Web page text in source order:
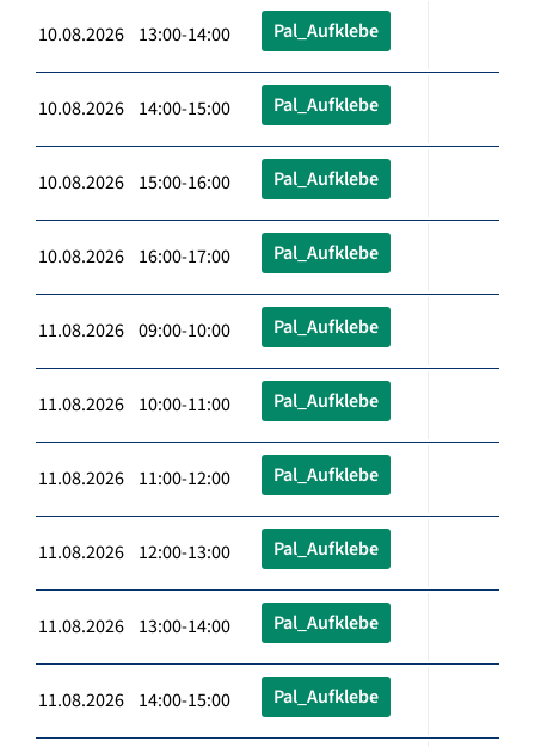
10.08.2026 13:00-14:00 Pal_Aufklebe
10.08.2026 14:00-15:00 Pal_Aufklebe
10.08.2026 15:00-16:00 Pal_Aufklebe
10.08.2026 16:00-17:00 Pal_Aufklebe
11.08.2026 09:00-10:00 Pal_Aufklebe
11.08.2026 10:00-11:00 Pal_Aufklebe
11.08.2026 11:00-12:00 Pal_Aufklebe
11.08.2026 12:00-13:00 Pal_Aufklebe
11.08.2026 13:00-14:00 Pal_Aufklebe
11.08.2026 14:00-15:00 Pal_Aufklebe